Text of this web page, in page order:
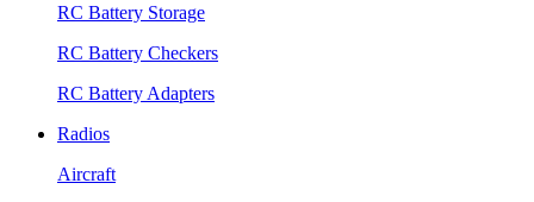
RC Battery Storage
RC Battery Checkers
RC Battery Adapters
Radios
Aircraft